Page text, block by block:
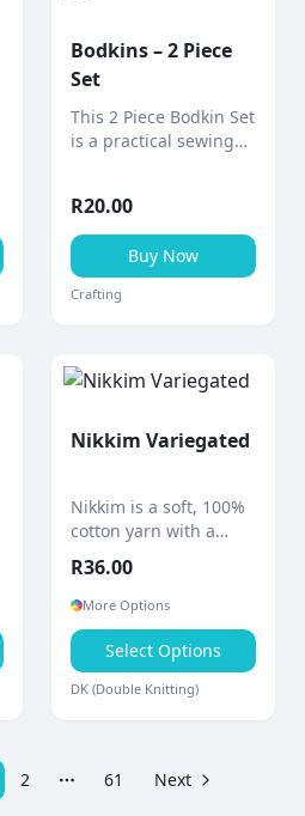
Bodkins – 2 Piece
Set
This 2 Piece Bodkin Set
is a practical sewing
ribbon, drawstrings,
and cord through
casings and
waistbands.
R20.00
Buy Now
Crafting
Nikkim Variegated
Nikkim is a soft, 100%
cotton yarn with a
finish, giving each
project a unique
marbled effect.
R36.00
More Options
Select Options
DK (Double Knitting)
2 More pages
61 Next